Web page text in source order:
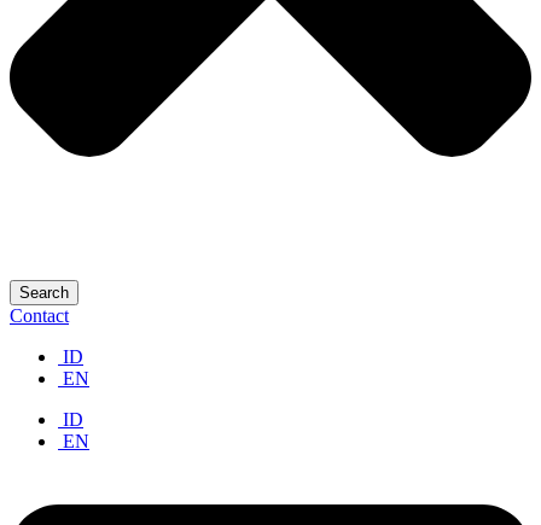
Search
Contact
ID
EN
ID
EN